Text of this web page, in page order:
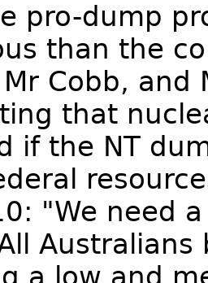
pro-dump
than the
Mr Cobb,
that
if the NT
"We need